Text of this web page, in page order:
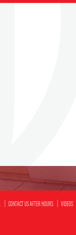
CONTACT US AFTER HOURS VIDEOS